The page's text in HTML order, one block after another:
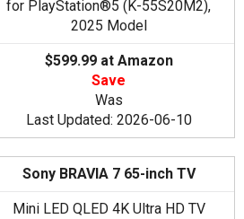
for PlayStation®5 (K-55S20M2),
2025 Model
$599.99 at Amazon
Save
Was
Last Updated: 2026-06-10
Sony BRAVIA 7 65-inch TV
Mini LED QLED 4K Ultra HD TV